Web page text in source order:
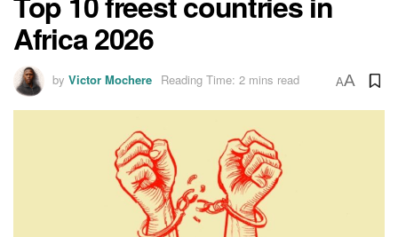
Africa 2026
by Victor Mochere Reading Time: 2 mins read AA